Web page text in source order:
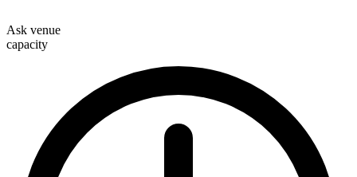
Ask venue
capacity